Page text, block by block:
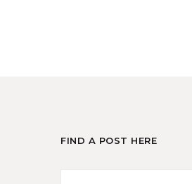
FIND A POST HERE